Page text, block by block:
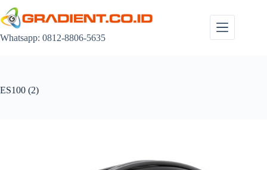
to
content
Whatsapp: 0812-8806-5635
ES100 (2)